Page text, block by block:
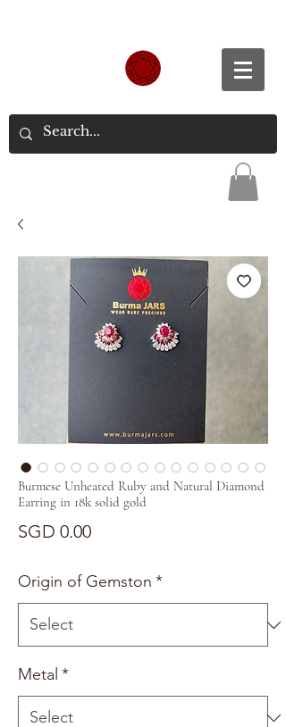
Burmese Unheated Ruby and Natural Diamond
Earring in 18k solid gold
SGD 0.00Price
Origin of Gemston *
Metal *